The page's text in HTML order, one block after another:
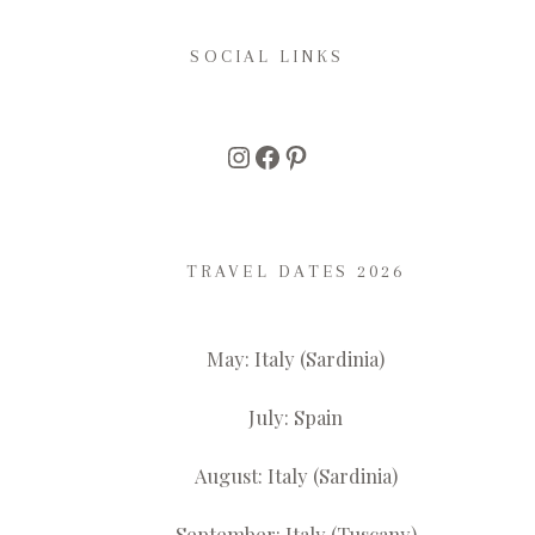
SOCIAL LINKS
Instagram
Facebook
Pinterest
TRAVEL DATES 2026
May: Italy (Sardinia)
July: Spain
August: Italy (Sardinia)